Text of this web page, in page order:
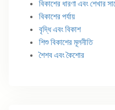
বিকাশের ধারণা এবং শেখার
বিকাশের পর্যায়
বৃদ্ধি এবং বিকাশ
শিশু বিকাশের মূলনীতি
শৈশব এবং কৈশোর